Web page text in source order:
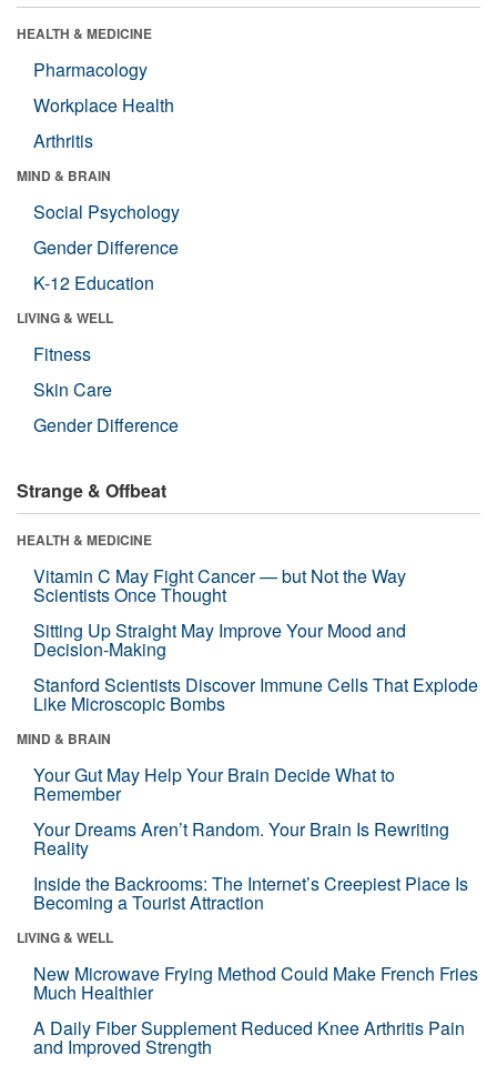
HEALTH & MEDICINE
Pharmacology
Workplace Health
Arthritis
MIND & BRAIN
Social Psychology
Gender Difference
K-12 Education
LIVING & WELL
Fitness
Skin Care
Gender Difference
Strange & Offbeat
HEALTH & MEDICINE
Vitamin C May Fight Cancer — but Not the Way
Scientists Once Thought
Sitting Up Straight May Improve Your Mood and
Decision-Making
Stanford Scientists Discover Immune Cells That Explode
Like Microscopic Bombs
MIND & BRAIN
Your Gut May Help Your Brain Decide What to
Remember
Your Dreams Aren’t Random. Your Brain Is Rewriting
Reality
Inside the Backrooms: The Internet’s Creepiest Place Is
Becoming a Tourist Attraction
LIVING & WELL
New Microwave Frying Method Could Make French Fries
Much Healthier
A Daily Fiber Supplement Reduced Knee Arthritis Pain
and Improved Strength